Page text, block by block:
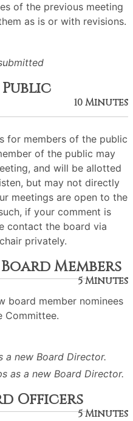
of the previous meeting
as is or with revisions.
10 Minutes
for members of the public
of the public may
and will be allotted
but may not directly
meetings are open to the
if your comment is
contact the board via
privately.
Members
5 Minutes
board member nominees
Committee.
a new Board Director.
as a new Board Director.
Officers
5 Minutes